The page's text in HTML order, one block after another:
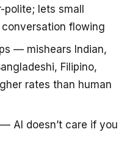
lets small
flowing
— mishears Indian,
Filipino,
rates than human
AI doesn’t care if you